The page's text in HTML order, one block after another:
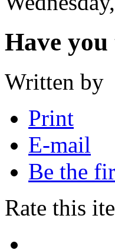
Have
Written by
Print
E-mail
Be the
Rate this